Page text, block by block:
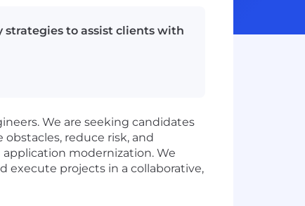
strategies to assist clients with
We are seeking candidates
reduce risk, and
modernization. We
execute projects in a collaborative,